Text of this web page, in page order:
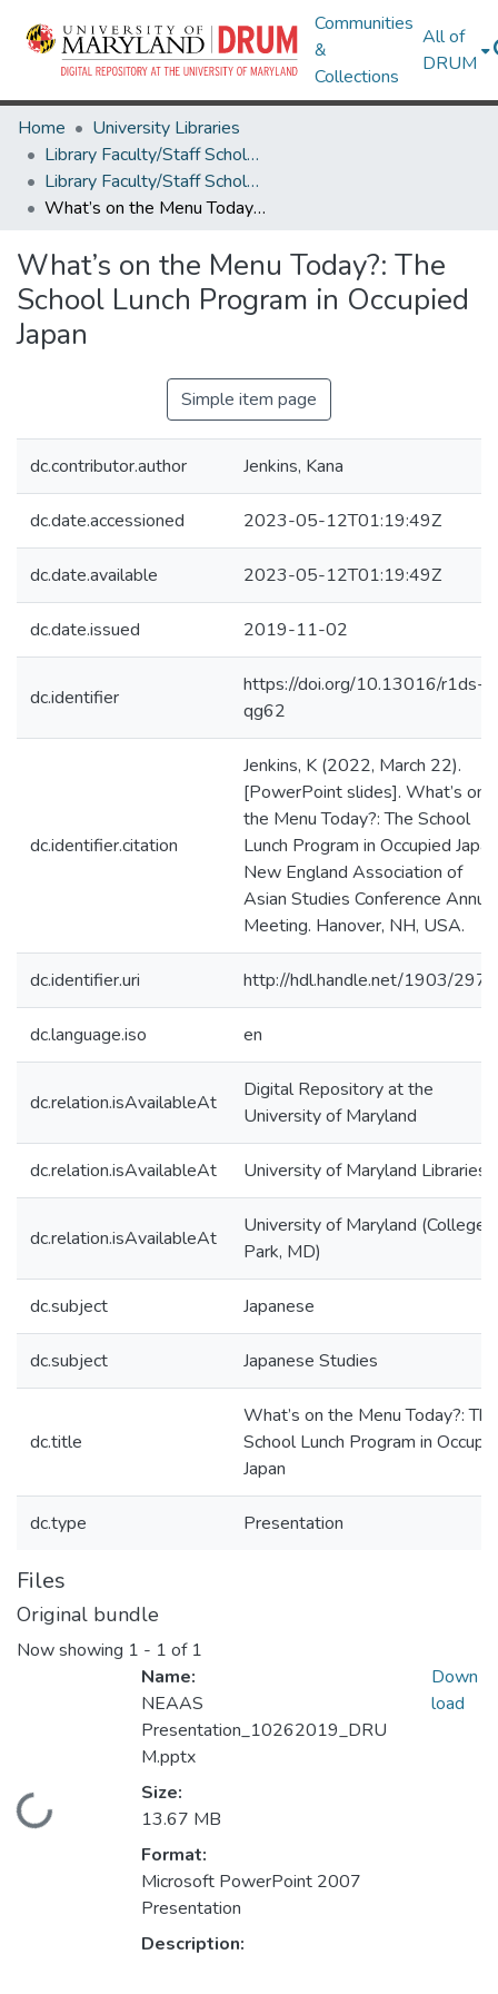
Communities
&
Collections
All of
DRUM
Home
University Libraries
Library Faculty/Staff Scholarship and Research
Library Faculty/Staff Scholarship and Research
What’s on the Menu Today?: The School Lunch Program in Occupied Japan
What’s on the Menu Today?: The
School Lunch Program in Occupied
Japan
Simple item page
dc.contributor.author Jenkins, Kana
dc.date.accessioned 2023-05-12T01:19:49Z
dc.date.available 2023-05-12T01:19:49Z
dc.date.issued 2019-11-02
dc.identifier
https://doi.org/10.13016/r1ds-
qg62
dc.identifier.citation
Jenkins, K (2022, March 22).
[PowerPoint slides]. What’s on
the Menu Today?: The School
Lunch Program in Occupied
New England Association of
Asian Studies Conference Annual
Meeting. Hanover, NH, USA.
dc.identifier.uri http://hdl.handle.net/1903/
dc.language.iso en
dc.relation.isAvailableAt
Digital Repository at the
University of Maryland
dc.relation.isAvailableAt University of Maryland Libraries
dc.relation.isAvailableAt
University of Maryland (College
Park, MD)
dc.subject Japanese
dc.subject Japanese Studies
dc.title
What’s on the Menu Today?: The
School Lunch Program in
Japan
dc.type Presentation
Files
Original bundle
Now showing 1 - 1 of 1
Loading...
Name:
NEAAS
Presentation_10262019_DRU
M.pptx
Size:
13.67 MB
Format:
Microsoft PowerPoint 2007
Presentation
Description:
Down
load